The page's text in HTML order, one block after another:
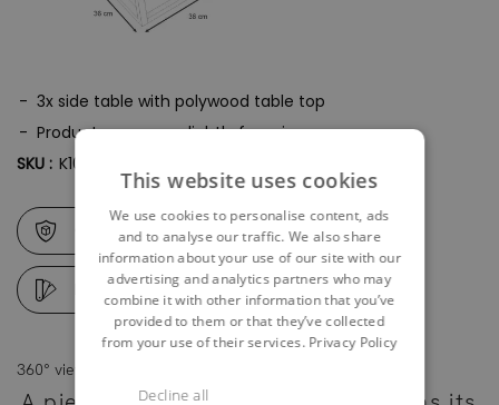
3x side table with polywood table top
Product may vary slightly from image
SKU : K10064
Care & safety instructions
Digital samples
360° view
This website uses cookies
We use cookies to personalise content, ads
and to analyse our traffic. We also share
information about your use of our site with our
advertising and analytics partners who may
combine it with other information that you’ve
provided to them or that they’ve collected
from your use of their services. Privacy Policy
Decline all